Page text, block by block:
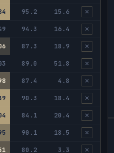
95.2 15.6 ✕
94.3 16.4 ✕
87.3 18.9 ✕
89.0 51.8 ✕
87.4 4.8 ✕
90.3 18.4 ✕
84.1 20.4 ✕
90.1 18.5 ✕
80.2 3.3 ✕